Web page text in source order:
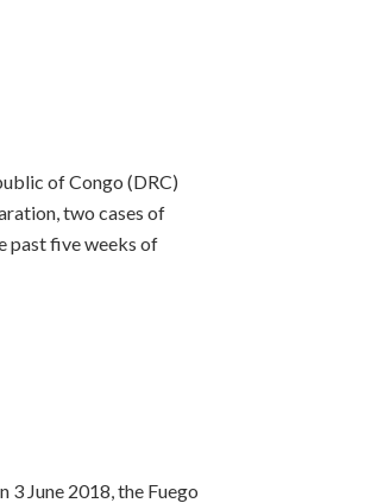
of Congo (DRC)
two cases of
past five weeks of
3 June 2018, the Fuego